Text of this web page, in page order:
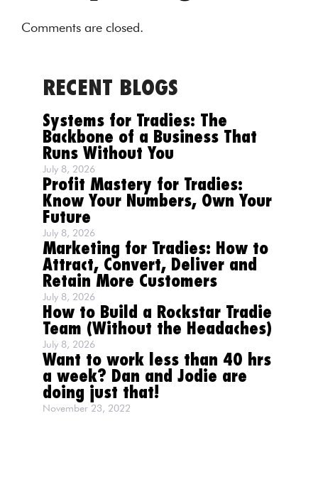
Comments are closed.
RECENT BLOGS
Systems for Tradies: The
Backbone of a Business That
Runs Without You
July 8, 2026
Profit Mastery for Tradies:
Know Your Numbers, Own Your
Future
July 8, 2026
Marketing for Tradies: How to
Attract, Convert, Deliver and
Retain More Customers
July 8, 2026
How to Build a Rockstar Tradie
Team (Without the Headaches)
July 8, 2026
Want to work less than 40 hrs
a week? Dan and Jodie are
doing just that!
November 23, 2022